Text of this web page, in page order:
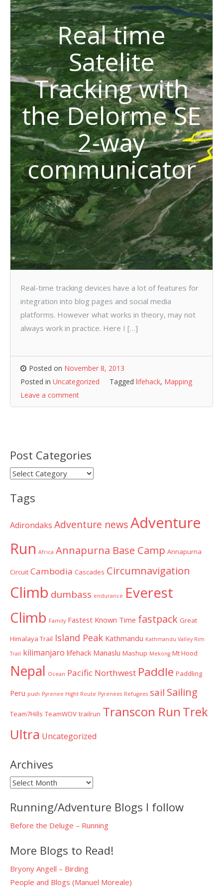
Real time
Satelite
Tracking with
the Delorme SE
2-way
communicator
Real-time tracking devices have a lot of features for
integration into blog pages and social media
platforms. However what works in theory, may not
always work in practice. Here I […]
Posted on November 8, 2013
Posted in Uncategorized Tagged lifehack, Mapping
Leave a comment
Post Categories
Post
Tags
Adirondaks Adventure newsAdventure
Run Africa Annapurna Base Camp Annapurna
Circuit Cambodia Cascades Circumnavigation
Climb dumbass endurance Everest
Climb Family Fastest Known Time fastpack Great
Himalaya Trail Island Peak Kathmandu Kathmandu Valley Rim
Trail kilimanjaro lifehack Manaslu Mashup Mekong Mt Hood
Nepal Ocean Pacific Northwest Paddle Paddling
Peru push Pyrenee Hight Route Pyrenees Refugees sail Sailing
Team7Hills TeamWOV trailrun Transcon Run Trek
Ultra Uncategorized
Archives
Archives
Running/Adventure Blogs I follow
Before the Deluge – Running
More Blogs to Read!
Bryony Angell – Birding
People and Blogs (Manuel Moreale)